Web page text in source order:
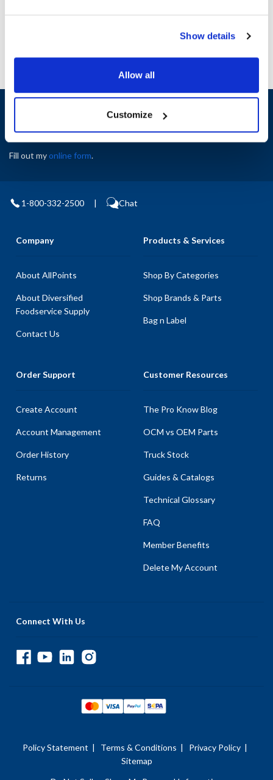
Show details
Allow all
Customize
Replaces 98021800
Sign up and save
Exclusive deals sent directly to your inbox.
Fill out myonline form.
1-800-332-2500 | Chat
Company
About AllPoints
About Diversified
Foodservice Supply
Contact Us
Products & Services
Shop By Categories
Shop Brands & Parts
Bag n Label
Order Support
Create Account
Account Management
Order History
Returns
Customer Resources
The Pro Know Blog
OCM vs OEM Parts
Truck Stock
Guides & Catalogs
Technical Glossary
FAQ
Member Benefits
Delete My Account
Connect With Us
Policy Statement | Terms & Conditions | Privacy Policy |
Sitemap